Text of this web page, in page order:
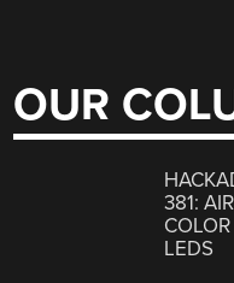
OUR
381:
LEDS